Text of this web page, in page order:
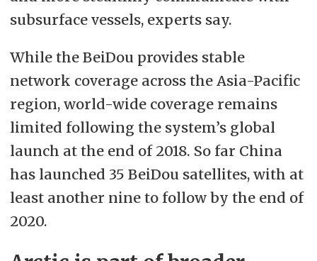
subsurface vessels, experts say.
While the BeiDou provides stable
network coverage across the Asia-Pacific
region, world-wide coverage remains
limited following the system’s global
launch at the end of 2018. So far China
has launched 35 BeiDou satellites, with at
least another nine to follow by the end of
2020.